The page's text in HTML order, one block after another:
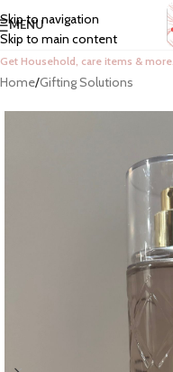
Skip to navigation
Skip to main content
MENU
Get Household, care items & more…
Home/Gifting Solutions